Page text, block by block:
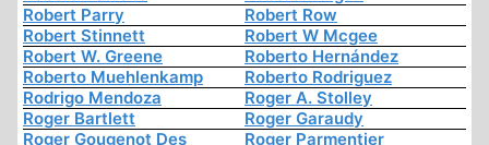
Robert Parry
Robert Row
Robert Stinnett
Robert W Mcgee
Robert W. Greene
Roberto Hernández
Roberto Muehlenkamp
Roberto Rodriguez
Rodrigo Mendoza
Roger A. Stolley
Roger Bartlett
Roger Garaudy
Roger Gougenot Des
Roger Parmentier